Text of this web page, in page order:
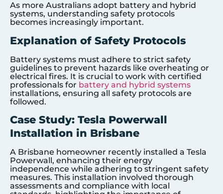
As more Australians adopt battery and hybrid
systems, understanding safety protocols
becomes increasingly important.
Explanation of Safety Protocols
Battery systems must adhere to strict safety
guidelines to prevent hazards like overheating or
electrical fires. It is crucial to work with certified
professionals for battery and hybrid systems
installations, ensuring all safety protocols are
followed.
Case Study: Tesla Powerwall
Installation in Brisbane
A Brisbane homeowner recently installed a Tesla
Powerwall, enhancing their energy
independence while adhering to stringent safety
measures. This installation involved thorough
assessments and compliance with local